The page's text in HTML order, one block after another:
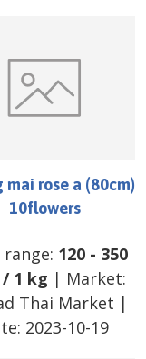
mai rose a (80cm)
10flowers
range: 120 - 350
/ 1 kg | Market:
Thai Market |
2023-10-19